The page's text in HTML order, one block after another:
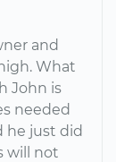
and
What
John is
needed
he just did
will not